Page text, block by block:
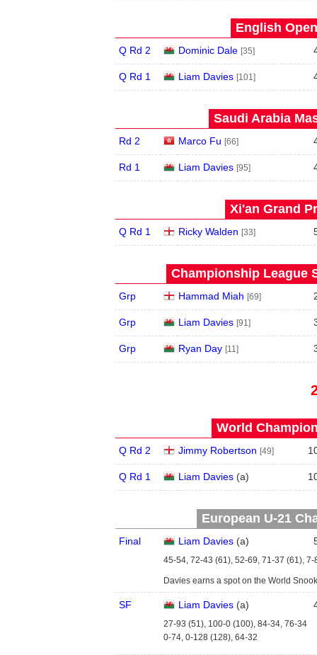
English
Q Rd 2 Dominic Dale [35]
Q Rd 1 Liam Davies [101]
Saudi Arabia
Rd 2 Marco Fu [66]
Rd 1 Liam Davies [95]
Xi'an Grand
Q Rd 1 Ricky Walden [33]
Championship League
Grp Hammad Miah [69]
Grp Liam Davies [91]
Grp Ryan Day [11]
World
Q Rd 2 Jimmy Robertson [49]
Q Rd 1 Liam Davies(a)
European U-21
Final Liam Davies(a)
45-54, 72-43 (61), 52-69, 71-37 (61),
Davies earns a spot on the World
SF Liam Davies(a)
27-93 (51), 100-0 (100), 84-34, 76-34
0-74, 0-128 (128), 64-32